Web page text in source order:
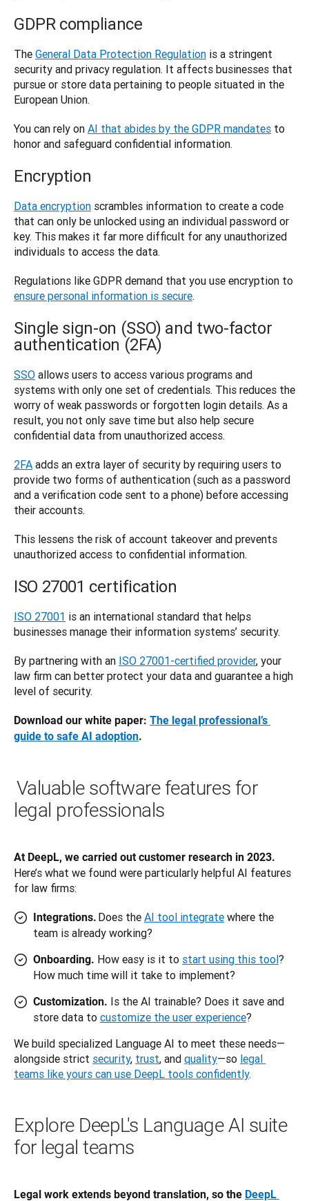
GDPR compliance
The General Data Protection Regulation is a stringent
security and privacy regulation. It affects businesses that
pursue or store data pertaining to people situated in the
European Union.
You can rely on AI that abides by the GDPR mandates to
honor and safeguard confidential information.
Encryption
Data encryption scrambles information to create a code
that can only be unlocked using an individual password or
key. This makes it far more difficult for any unauthorized
individuals to access the data.
ensure personal information is secure.
Single sign-on (SSO) and two-factor
authentication (2FA)
SSO allows users to access various programs and
systems with only one set of credentials. This reduces the
worry of weak passwords or forgotten login details. As a
result, you not only save time but also help secure
confidential data from unauthorized access.
2FA adds an extra layer of security by requiring users to
provide two forms of authentication (such as a password
and a verification code sent to a phone) before accessing
their accounts.
This lessens the risk of account takeover and prevents
unauthorized access to confidential information.
ISO 27001 certification
ISO 27001 is an international standard that helps
businesses manage their information systems’ security.
By partnering with an ISO 27001-certified provider, your
law firm can better protect your data and guarantee a high
level of security.
Download our white paper: The legal professional’s
guide to safe AI adoption.
Valuable software features for
legal professionals
At DeepL, we carried out customer research in 2023.
Here’s what we found were particularly helpful AI features
for law firms:
Integrations. Does the AI tool integrate where the
team is already working?
Onboarding. How easy is it to start using this tool?
How much time will it take to implement?
Customization. Is the AI trainable? Does it save and
store data to customize the user experience?
We build specialized Language AI to meet these needs—
alongside strict security, trust, and quality—so legal
teams like yours can use DeepL tools confidently.
Explore DeepL's Language AI suite
for legal teams
Legal work extends beyond translation, so the DeepL